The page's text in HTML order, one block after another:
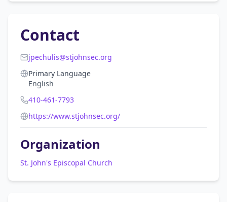
Contact
jpechulis@stjohnsec.org
Primary Language
English
410-461-7793
https://www.stjohnsec.org/
Organization
St. John's Episcopal Church